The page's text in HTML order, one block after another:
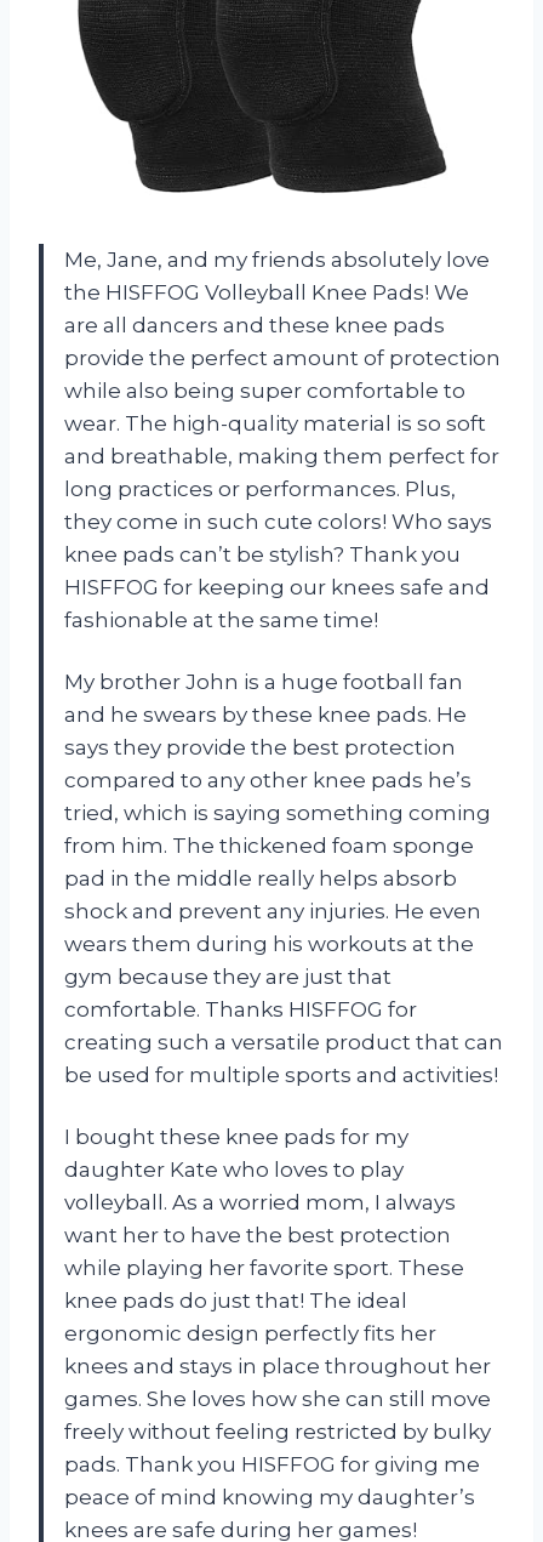
Me, Jane, and my friends absolutely love
the HISFFOG Volleyball Knee Pads! We
are all dancers and these knee pads
provide the perfect amount of protection
while also being super comfortable to
wear. The high-quality material is so soft
and breathable, making them perfect for
long practices or performances. Plus,
they come in such cute colors! Who says
knee pads can’t be stylish? Thank you
HISFFOG for keeping our knees safe and
fashionable at the same time!
My brother John is a huge football fan
and he swears by these knee pads. He
says they provide the best protection
compared to any other knee pads he’s
tried, which is saying something coming
from him. The thickened foam sponge
pad in the middle really helps absorb
shock and prevent any injuries. He even
wears them during his workouts at the
gym because they are just that
comfortable. Thanks HISFFOG for
creating such a versatile product that can
be used for multiple sports and activities!
I bought these knee pads for my
daughter Kate who loves to play
volleyball. As a worried mom, I always
want her to have the best protection
while playing her favorite sport. These
knee pads do just that! The ideal
ergonomic design perfectly fits her
knees and stays in place throughout her
games. She loves how she can still move
freely without feeling restricted by bulky
pads. Thank you HISFFOG for giving me
peace of mind knowing my daughter’s
knees are safe during her games!